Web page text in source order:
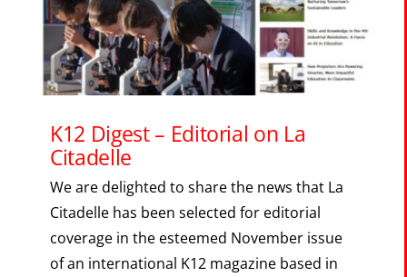
The Portal
SEARCH
FOR:
K12 Digest – Editorial on La
Citadelle
We are delighted to share the news that La
Citadelle has been selected for editorial
coverage in the esteemed November issue
of an international K12 magazine based in